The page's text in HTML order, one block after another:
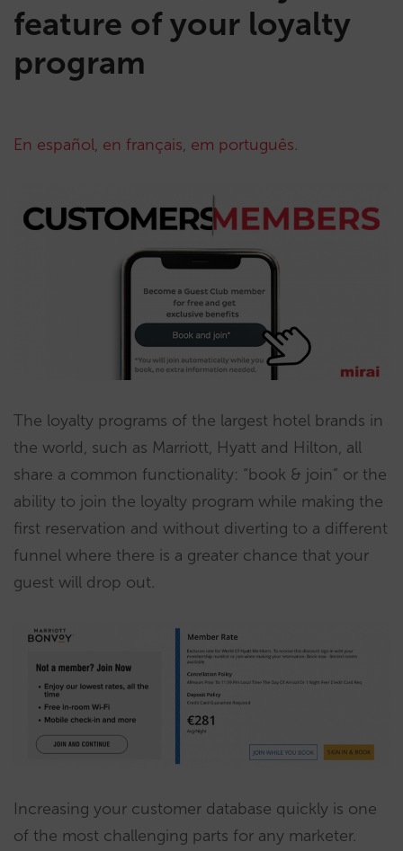
feature of your loyalty
program
En español, en français, em português.
The loyalty programs of the largest hotel brands in
the world, such as Marriott, Hyatt and Hilton, all
share a common functionality: “book & join” or the
ability to join the loyalty program while making the
first reservation and without diverting to a different
funnel where there is a greater chance that your
guest will drop out.
Increasing your customer database quickly is one
of the most challenging parts for any marketer.